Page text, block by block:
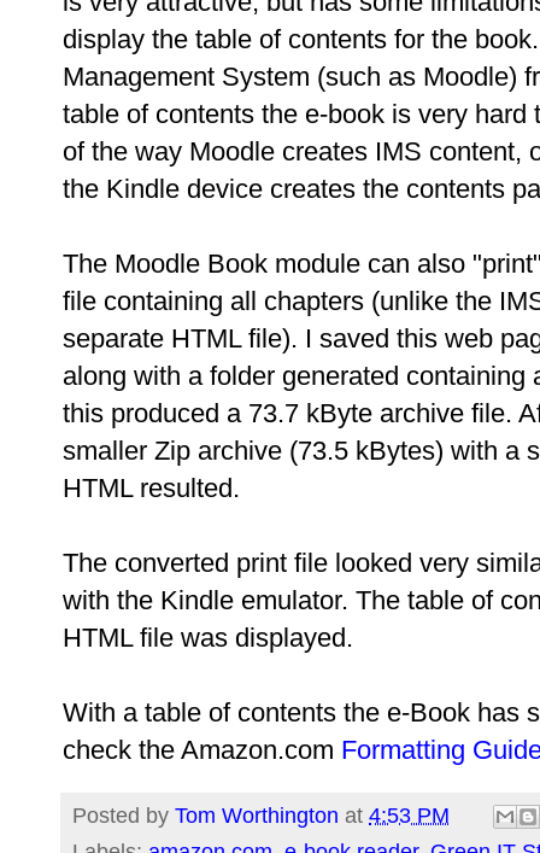
display the table of contents for the
Management System (such as Moodle)
table of contents the e-book is very
of the way Moodle creates IMS content,
the Kindle device creates the contents
The Moodle Book module can also
file containing all chapters (unlike the
separate HTML file). I saved this web
along with a folder generated
this produced a 73.7 kByte archive file.
smaller Zip archive (73.5 kBytes) with a
HTML resulted.
The converted print file looked very
with the Kindle emulator. The table of
HTML file was displayed.
With a table of contents the e-Book has
check the Amazon.com Formatting
Posted by Tom Worthington at 4:53 PM